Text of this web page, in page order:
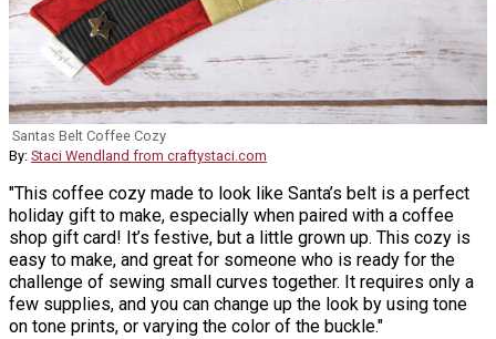
Santas Belt Coffee Cozy
By: Staci Wendland from craftystaci.com
"This coffee cozy made to look like Santa’s belt is a perfect
holiday gift to make, especially when paired with a coffee
shop gift card! It’s festive, but a little grown up. This cozy is
easy to make, and great for someone who is ready for the
challenge of sewing small curves together. It requires only a
few supplies, and you can change up the look by using tone
on tone prints, or varying the color of the buckle."